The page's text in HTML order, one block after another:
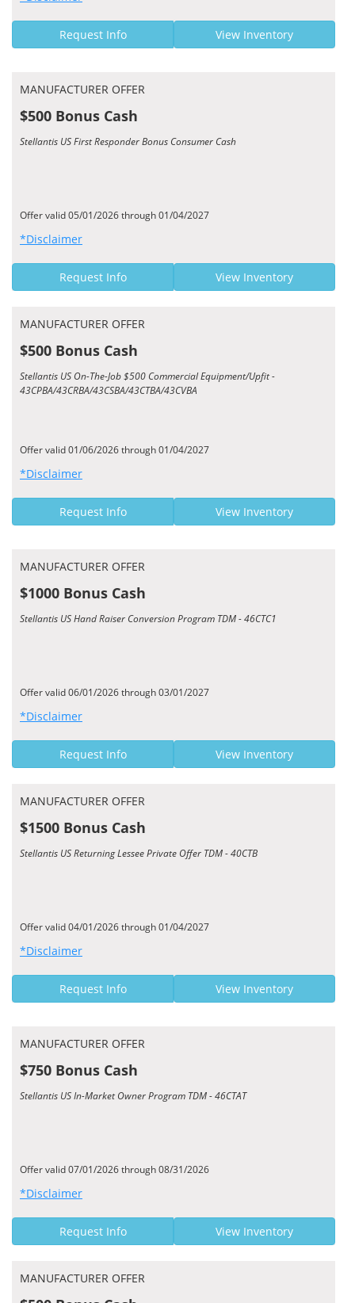
Request Info View Inventory
MANUFACTURER OFFER
$500 Bonus Cash
Stellantis US First Responder Bonus Consumer Cash
Offer valid 05/01/2026 through 01/04/2027
*Disclaimer
Request Info View Inventory
MANUFACTURER OFFER
$500 Bonus Cash
Stellantis US On-The-Job $500 Commercial Equipment/Upfit -
43CPBA/43CRBA/43CSBA/43CTBA/43CVBA
Offer valid 01/06/2026 through 01/04/2027
*Disclaimer
Request Info View Inventory
MANUFACTURER OFFER
$1000 Bonus Cash
Stellantis US Hand Raiser Conversion Program TDM - 46CTC1
Offer valid 06/01/2026 through 03/01/2027
*Disclaimer
Request Info View Inventory
MANUFACTURER OFFER
$1500 Bonus Cash
Stellantis US Returning Lessee Private Offer TDM - 40CTB
Offer valid 04/01/2026 through 01/04/2027
*Disclaimer
Request Info View Inventory
MANUFACTURER OFFER
$750 Bonus Cash
Stellantis US In-Market Owner Program TDM - 46CTAT
Offer valid 07/01/2026 through 08/31/2026
*Disclaimer
Request Info View Inventory
MANUFACTURER OFFER